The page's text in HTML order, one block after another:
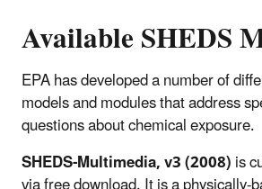
Available SHEDS
EPA has developed a number of
models and modules that address
questions about chemical exposure.
SHEDS-Multimedia, v3 (2008)is